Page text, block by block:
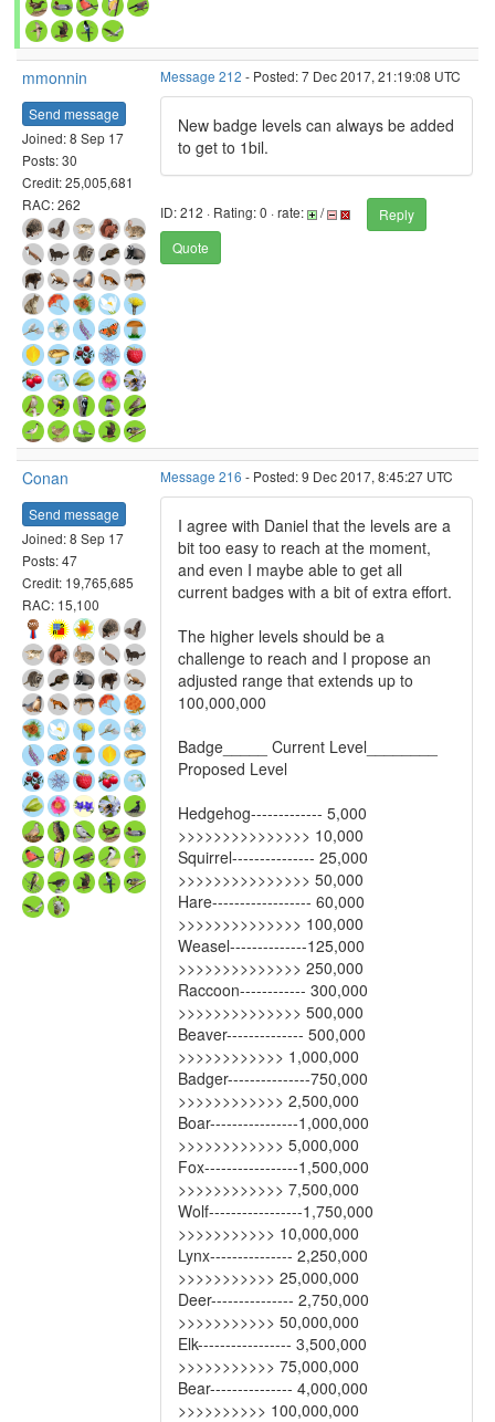
mmonnin
Send message
Joined: 8 Sep 17
Posts: 30
Credit: 25,005,681
RAC: 262
Message 212 - Posted: 7 Dec 2017, 21:19:08 UTC
New badge levels can always be added
to get to 1bil.
ID: 212 · Rating: 0 · rate: /
Reply
Quote
Conan
Send message
Joined: 8 Sep 17
Posts: 47
Credit: 19,765,685
RAC: 15,100
Message 216 - Posted: 9 Dec 2017, 8:45:27 UTC
I agree with Daniel that the levels are a
bit too easy to reach at the moment,
and even I maybe able to get all
current badges with a bit of extra effort.
The higher levels should be a
challenge to reach and I propose an
adjusted range that extends up to
100,000,000
Badge_____ Current Level________
Proposed Level
Hedgehog------------- 5,000
>>>>>>>>>>>>>>> 10,000
Squirrel--------------- 25,000
>>>>>>>>>>>>>>> 50,000
Hare------------------ 60,000
>>>>>>>>>>>>>> 100,000
Weasel--------------125,000
>>>>>>>>>>>>>> 250,000
Raccoon------------ 300,000
>>>>>>>>>>>>>> 500,000
Beaver-------------- 500,000
>>>>>>>>>>>> 1,000,000
Badger---------------750,000
>>>>>>>>>>>> 2,500,000
Boar----------------1,000,000
>>>>>>>>>>>> 5,000,000
Fox-----------------1,500,000
>>>>>>>>>>>> 7,500,000
Wolf-----------------1,750,000
>>>>>>>>>>> 10,000,000
Lynx--------------- 2,250,000
>>>>>>>>>>> 25,000,000
Deer--------------- 2,750,000
>>>>>>>>>>> 50,000,000
Elk----------------- 3,500,000
>>>>>>>>>>> 75,000,000
Bear--------------- 4,000,000
>>>>>>>>>> 100,000,000